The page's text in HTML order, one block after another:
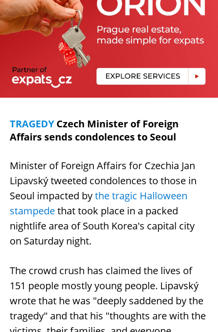
TRAGEDYCzech Minister of Foreign
Affairs sends condolences to Seoul
Minister of Foreign Affairs for Czechia Jan
Lipavský tweeted condolences to those in
Seoul impacted bythe tragic Halloween
stampedethat took place in a packed
nightlife area of South Korea's capital city
on Saturday night.
The crowd crush has claimed the lives of
151 people mostly young people. Lipavský
wrote that he was "deeply saddened by the
tragedy" and that his "thoughts are with the